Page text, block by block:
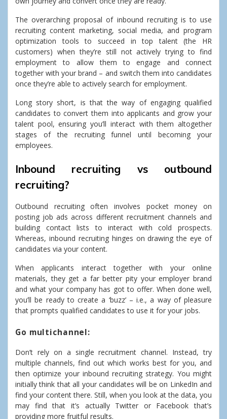
The overarching proposal of inbound recruiting is to use
recruiting content marketing, social media, and program
optimization tools to succeed in top talent (the HR
customers) when they’re still not actively trying to find
employment to allow them to engage and connect
together with your brand – and switch them into candidates
once they’re able to actively search for employment.
Long story short, is that the way of engaging qualified
candidates to convert them into applicants and grow your
talent pool, ensuring you’ll interact with them altogether
stages of the recruiting funnel until becoming your
employees.
Inbound recruiting vs outbound
recruiting?
Outbound recruiting often involves pocket money on
posting job ads across different recruitment channels and
building contact lists to interact with cold prospects.
Whereas, inbound recruiting hinges on drawing the eye of
candidates via your content.
When applicants interact together with your online
materials, they get a far better pity your employer brand
and what your company has got to offer. When done well,
you’ll be ready to create a ‘buzz’ – i.e., a way of pleasure
that prompts qualified candidates to use it for your jobs.
Go multichannel:
Don’t rely on a single recruitment channel. Instead, try
multiple channels, find out which works best for you, and
then optimize your inbound recruiting strategy. You might
initially think that all your candidates will be on LinkedIn and
find your content there. Still, when you look at the data, you
may find that it’s actually Twitter or Facebook that’s
providing more fruitful results.